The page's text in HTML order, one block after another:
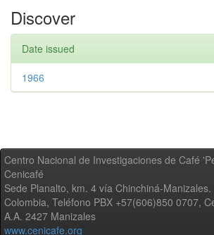
Discover
Date issued
1966
Centro Nacional de Investigaciones de Café
Cenicafé
Sede Planalto, km. 4 vía Chinchiná-
Colombia, Teléfono PBX +57(606)850 0707,
A.A. 2427 Manizales
www.cenicafe.org